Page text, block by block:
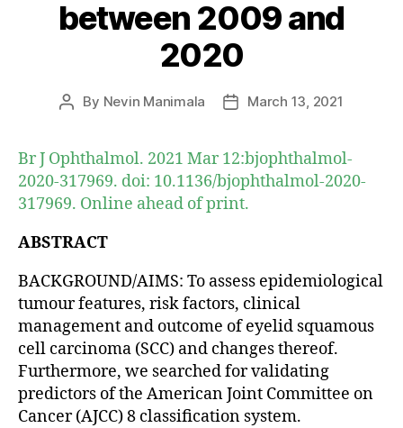
between 2009 and
2020
Post
By Nevin Manimala
PostMarch 13, 2021
Br J Ophthalmol. 2021 Mar 12:bjophthalmol-
2020-317969. doi: 10.1136/bjophthalmol-2020-
317969. Online ahead of print.
ABSTRACT
BACKGROUND/AIMS: To assess epidemiological
tumour features, risk factors, clinical
management and outcome of eyelid squamous
cell carcinoma (SCC) and changes thereof.
Furthermore, we searched for validating
predictors of the American Joint Committee on
Cancer (AJCC) 8 classification system.